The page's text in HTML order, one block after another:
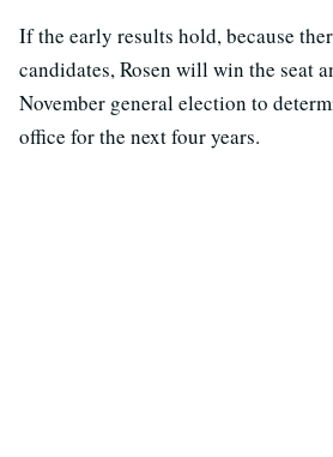
If the early results hold, because
candidates, Rosen will win the seat
November general election to
office for the next four years.